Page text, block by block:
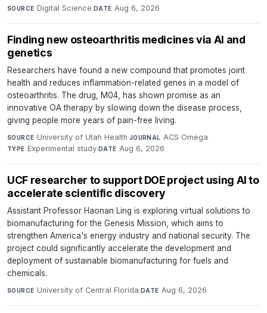
SOURCE Digital Science· DATE Aug 6, 2026
Finding new osteoarthritis medicines via AI and
genetics
Researchers have found a new compound that promotes joint
health and reduces inflammation-related genes in a model of
osteoarthritis. The drug, M04, has shown promise as an
innovative OA therapy by slowing down the disease process,
giving people more years of pain-free living.
SOURCE University of Utah Health·JOURNAL ACS Omega·
TYPE Experimental study·DATE Aug 6, 2026
UCF researcher to support DOE project using AI to
accelerate scientific discovery
Assistant Professor Haonan Ling is exploring virtual solutions to
biomanufacturing for the Genesis Mission, which aims to
strengthen America's energy industry and national security. The
project could significantly accelerate the development and
deployment of sustainable biomanufacturing for fuels and
chemicals.
SOURCE University of Central Florida· DATE Aug 6, 2026